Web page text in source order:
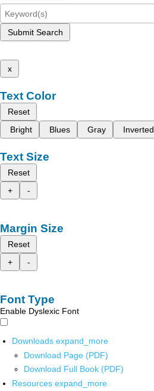
Submit Search
x
Text Color
Reset
Bright
Blues Gray Inverted
Text Size
Reset
+
-
Margin Size
Reset
+
-
Font Type
Enable Dyslexic Font
Downloads expand_more
Download Page (PDF)
Download Full Book (PDF)
Resources expand_more